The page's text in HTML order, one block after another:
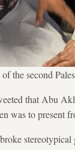
the second
that Abu
was to present